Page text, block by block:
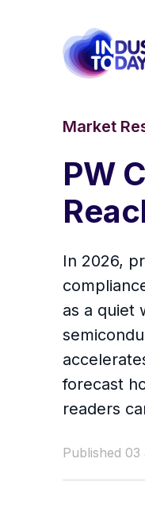
Market
PW
In 2026,
as a quiet
forecast
readers
Published